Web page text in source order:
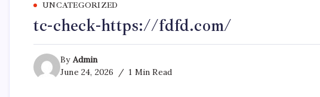
UNCATEGORIZED
tc-check-https://fdfd.com/
By Admin
June 24, 2026
1 Min Read